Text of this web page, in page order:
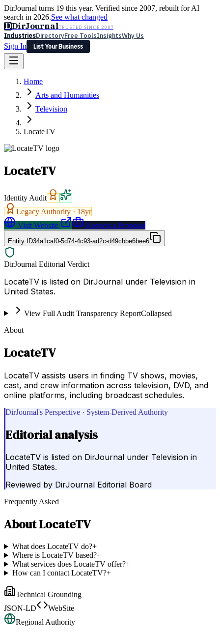
DirJournal turns 19 this year. Verified since 2007, rebuilt for AI
search in 2026.See what changed
DDirJournalTRUSTED SINCE 2007
IndustriesDirectoryFree ToolsInsightsWhy Us
Sign In
List Your Business
Latest Expert Reviews
Sign In
List Your Business
Home
Arts and Humanities
Television
LocateTV
LocateTV
Identity Audit
Legacy Authority · 18yr
Visit Website
Request a Proposal
Entity ID34a1caf0-5d74-4c93-ad2c-d49cbbe6bee6
DirJournal Editorial Verdict
LocateTV is listed on DirJournal under Television in
United States.
View Full Audit Transparency ReportCollapsed
About
LocateTV
LocateTV assists users in finding TV shows, movies,
cast, and crew information across television, DVD, and
online platforms, including broadcast schedules.
DirJournal's Perspective · System-Derived Authority
Editorial analysis
LocateTV is listed on DirJournal under Television in
United States.
Reviewed by DirJournal Editorial Board
Frequently Asked
AboutLocateTV
What does LocateTV do?+
Where is LocateTV based?+
What services does LocateTV offer?+
How can I contact LocateTV?+
Technical Grounding
JSON-LD
WebSite
Regional Authority